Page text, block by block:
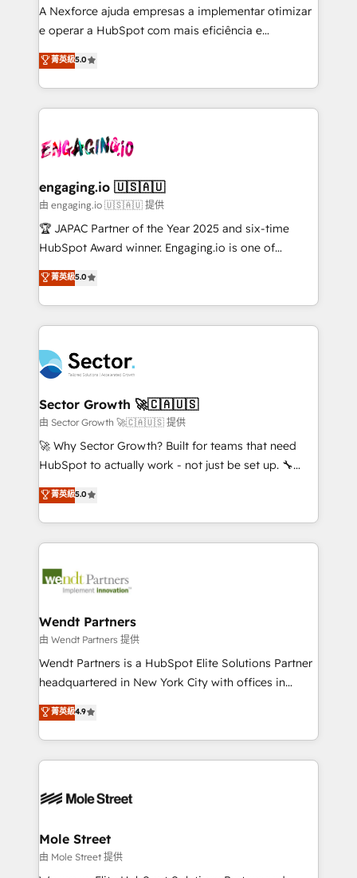
socios estratégicos, ayudando a sostener y escalar
lo que construimos juntos. Porque crecer sin orden
Operamos en Colombia, Perú, México, Ecuador,
Chile, Panamá, Bolivia, Argentina y República
B2B. ✅ Crece con orden. Crece con Grows.
A Nexforce ajuda empresas a implementar otimizar
e operar a HubSpot com mais eficiência e
previsibilidade de receita. Combinamos Revenue
Operations (RevOps) e Inteligência Artificial para
estruturar processos integrar sistemas organizar
dados e automatizar operações. O objetivo é
operacional de receita conectando equipes
Também somos distribuidores oficiais da HubSpot
e de mais de 150 softwares globais permitindo
contratar e pagar a HubSpot em reais com nota
fiscal no Brasil e gerar economia de até 50% na
Oferecemos ainda agentes de IA especializados em
HubSpot que automatizam tarefas executam rotinas
empresas em 13 países utilizam a Nexforce. Somos
a maior parceira da HubSpot na América Latina e
líder no ranking global de sucesso do cliente da
HubSpot.
菁英級5.0
engaging.io 🇺🇸🇦🇺
由 engaging.io 🇺🇸🇦🇺 提供
🏆 JAPAC Partner of the Year 2025 and six-time
HubSpot Award winner. Engaging.io is one of
HubSpot’s most experienced Agency Partners
globally, delivering complex HubSpot
implementations for 16+ years. With 700+ projects
completed across APAC and North America, we help
migrations, custom integrations, data architecture,
automation, and portal builds. We specialise in
Salesforce, Microsoft Dynamics, and legacy CRM
migrations; custom integrations with platforms
including Ticketmaster, Ticketek, SevenRooms,
NetSuite, Snowflake, and Salesforce; HubSpot CMS
a Ticketmaster Nexus Partner, we deliver advanced
sports and events integrations in the HubSpot
include five HubSpot Academy accreditations, six
HubSpot Awards, recognition in Financial Services
菁英級5.0
Sector Growth 🚀🇨🇦🇺🇸
由 Sector Growth 🚀🇨🇦🇺🇸 提供
🚀 Why Sector Growth? Built for teams that need
HubSpot to actually work - not just be set up. 🔧
HubSpot Experts: Onboarding, migrations,
automation, and training built for adoption. ⚡ Highly
Technical Execution: ERP, EMR and Custom
Integrations; complex builds delivered in weeks, not
workflows; automation agents; process optimization
Healthcare: HIPAA implementations; secure data
workflows 💼 Financial Services: compliant
workflows; audit-ready reporting ⚖️ Legal: client
intake; pipeline and document workflows 🛒 E-
revenue automation 🏢 Real Estate: deal pipelines;
portfolio and lifecycle management 🏭
HIPAA-aware; CASL-compliant; GDPR-ready
built to scale.
菁英級5.0
Wendt Partners
由 Wendt Partners 提供
Wendt Partners is a HubSpot Elite Solutions Partner
headquartered in New York City with offices in
Toronto, London and Melbourne. As a global
HubSpot partner, we specialize in working with
sophisticated B2B companies to implement the
HubSpot CRM platform across client organizations.
industrial/manufacturing, professional services,
distribution, commercial real estate, technology,
finserv/fintech, IT managed services, transportation
& logistics, energy/solar, staffing and recruiting,
菁英級4.9
Mole Street
由 Mole Street 提供